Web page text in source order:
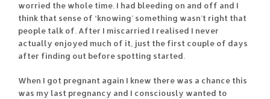
worried the whole time. I had bleeding on and off and I
think that sense of ‘knowing’ something wasn’t right that
people talk of. After I miscarried I realised I never
actually enjoyed much of it, just the first couple of days
after finding out before spotting started.
When I got pregnant again I knew there was a chance this
was my last pregnancy and I consciously wanted to